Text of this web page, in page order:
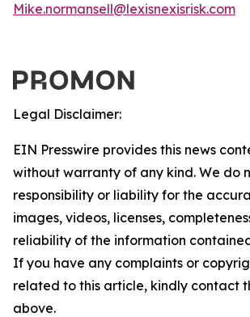
Mike.normansell@lexisnexisrisk.com
Legal Disclaimer:
EIN Presswire provides this news
without warranty of any kind. We do
responsibility or liability for the
images, videos, licenses,
reliability of the information
If you have any complaints or
related to this article, kindly contact
above.